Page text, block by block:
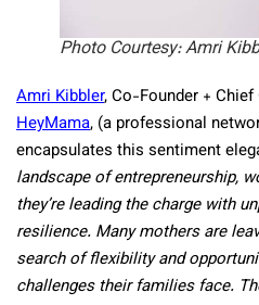
Photo Courtesy: Amri
Amri Kibbler, Co-Founder +
HeyMama, (a professional
encapsulates this sentiment
landscape of entrepreneurship,
they’re leading the charge with
resilience. Many mothers are
search of flexibility and
challenges their families face.